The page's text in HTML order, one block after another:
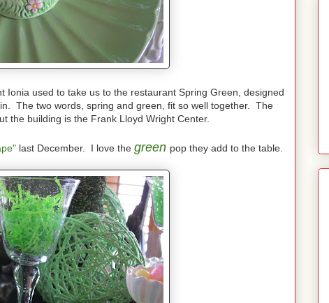
used to take us to the restaurant Spring Green, designed
The two words, spring and green, fit so well together. The
the building is the Frank Lloyd Wright Center.
last December. I love the green pop they add to the table.